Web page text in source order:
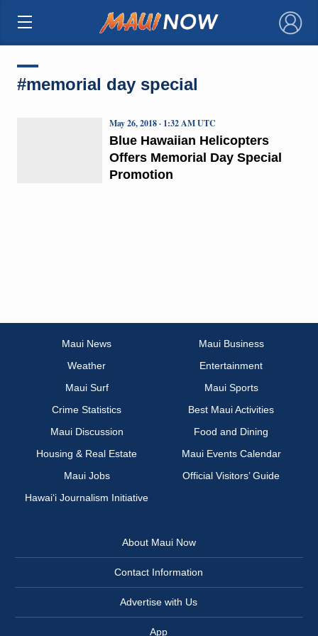
×
#memorial day special
Blue Hawaiian Helicopters
Offers Memorial Day Special
Promotion
May 26, 2018 · 1:32 AM UTC
Maui News
Maui Business
Weather
Entertainment
Maui Surf
Maui Sports
Crime Statistics
Best Maui Activities
Maui Discussion
Food and Dining
Housing & Real Estate
Maui Events Calendar
Maui Jobs
Official Visitors’ Guide
Hawai‘i Journalism Initiative
About Maui Now
Contact Information
Advertise with Us
App